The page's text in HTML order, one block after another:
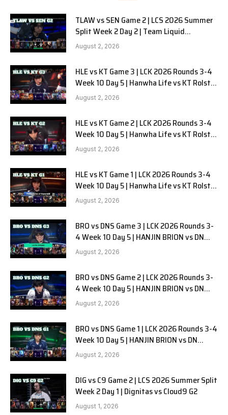
TLAW vs SEN Game 2 | LCS 2026 Summer
Split Week 2 Day 2 | Team Liquid
Alienware vs Sentinels G2
August 2, 2026
HLE vs KT Game 3 | LCK 2026 Rounds 3-4
Week 10 Day 5 | Hanwha Life vs KT Rolster
G3
August 2, 2026
HLE vs KT Game 2 | LCK 2026 Rounds 3-4
Week 10 Day 5 | Hanwha Life vs KT Rolster
G2
August 2, 2026
HLE vs KT Game 1 | LCK 2026 Rounds 3-4
Week 10 Day 5 | Hanwha Life vs KT Rolster
G1
August 2, 2026
BRO vs DNS Game 3 | LCK 2026 Rounds 3-
4 Week 10 Day 5 | HANJIN BRION vs DN
SOOPers G3
August 2, 2026
BRO vs DNS Game 2 | LCK 2026 Rounds 3-
4 Week 10 Day 5 | HANJIN BRION vs DN
SOOPers G2
August 2, 2026
BRO vs DNS Game 1 | LCK 2026 Rounds 3-4
Week 10 Day 5 | HANJIN BRION vs DN
SOOPers G1
August 2, 2026
DIG vs C9 Game 2 | LCS 2026 Summer Split
Week 2 Day 1 | Dignitas vs Cloud9 G2
August 1, 2026